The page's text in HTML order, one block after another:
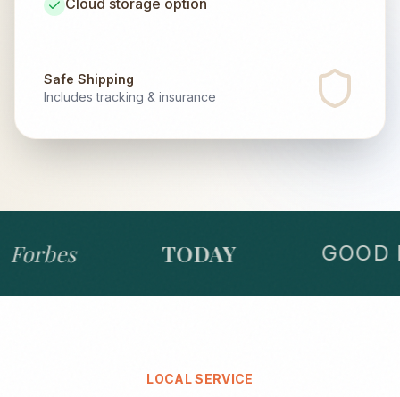
Cloud storage option
Safe Shipping
Includes tracking & insurance
TODAY GOOD
LOCAL SERVICE